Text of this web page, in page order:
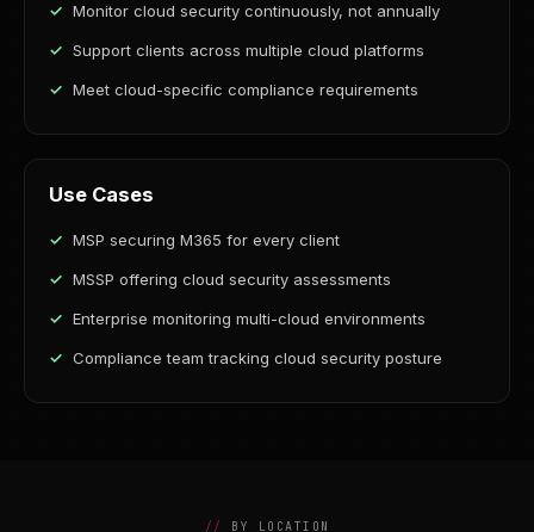
Monitor cloud security continuously, not annually
Support clients across multiple cloud platforms
Meet cloud-specific compliance requirements
Use Cases
MSP securing M365 for every client
MSSP offering cloud security assessments
Enterprise monitoring multi-cloud environments
Compliance team tracking cloud security posture
BY LOCATION